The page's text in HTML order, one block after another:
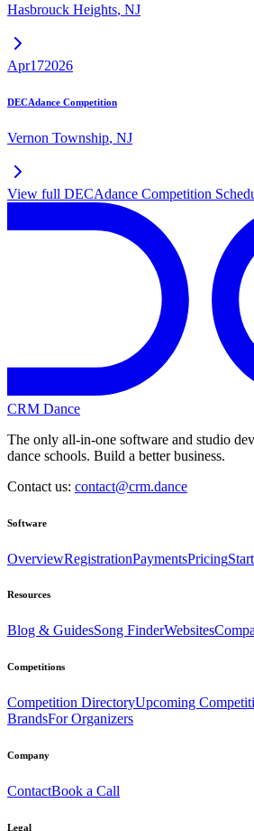
Hasbrouck Heights, NJ
Apr172026
DECAdance Competition
Vernon Township, NJ
View full DECAdance Competition
CRM Dance
The only all-in-one software and studio
dance schools. Build a better business.
Contact us: contact@crm.dance
Software
OverviewRegistrationPaymentsPricing
Resources
Blog & GuidesSong FinderWebsites
Competitions
Competition DirectoryUpcoming
BrandsFor Organizers
Company
ContactBook a Call
Legal